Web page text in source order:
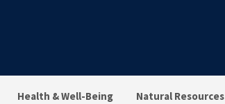
Health & Well-Being Natural Resources